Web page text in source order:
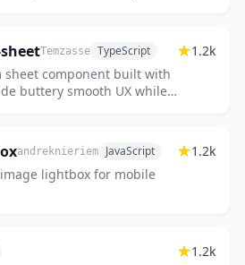
Temzasse TypeScript
sheet component built with
buttery smooth UX while
1.2k
andreknieriem JavaScript
lightbox for mobile
1.2k
1.2k